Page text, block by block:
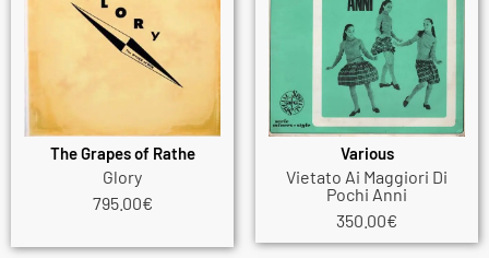
The Grapes of Rathe
Glory
795.00€
Various
Vietato Ai Maggiori Di
Pochi Anni
350.00€